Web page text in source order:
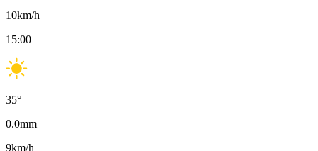
10km/h
15:00
35°
0.0mm
9km/h